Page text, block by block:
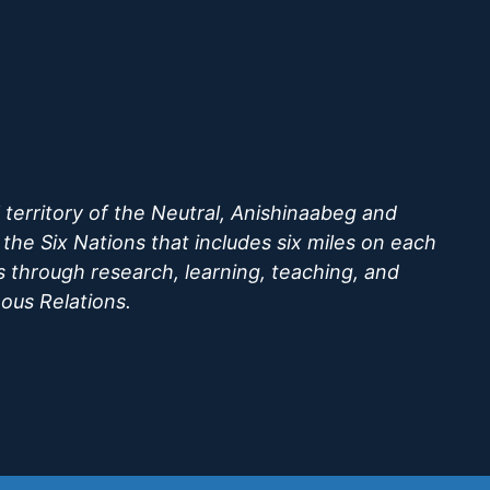
of the Neutral, Anishinaabeg and
Six Nations that includes six miles on each
research, learning, teaching, and
Relations.